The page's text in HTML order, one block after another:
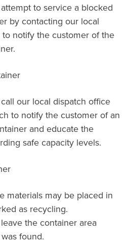
to service a blocked
by contacting our local
notify the customer of the
our local dispatch office
to notify the customer of an
and educate the
safe capacity levels.
materials may be placed in
as recycling.
the container area
found.